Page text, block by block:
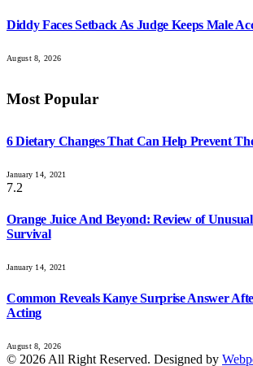
Diddy Faces Setback As Judge Keeps Male
August 8, 2026
Most Popular
6 Dietary Changes That Can Help Prevent
January 14, 2021
7.2
Orange Juice And Beyond: Review of
Survival
January 14, 2021
Common Reveals Kanye Surprise Answer
Acting
August 8, 2026
© 2026 All Right Reserved. Designed by